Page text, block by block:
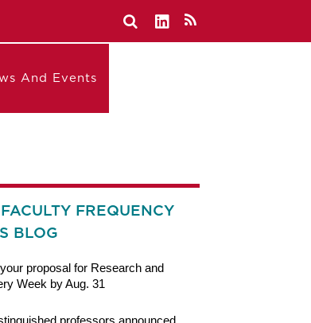
And Events
FREQUENCY
BLOG
proposal for Research and
Week by Aug. 31
professors announced